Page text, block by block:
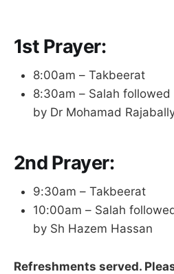
1st Prayer:
8:00am – Takbeerat
8:30am – Salah
by Dr Mohamad
2nd Prayer:
9:30am – Takbeerat
10:00am – Salah
by Sh Hazem Hassan
Refreshments served.